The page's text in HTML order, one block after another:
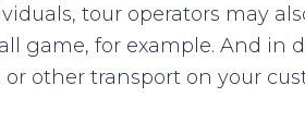
tour operators may
game, for example. And in
other transport on your